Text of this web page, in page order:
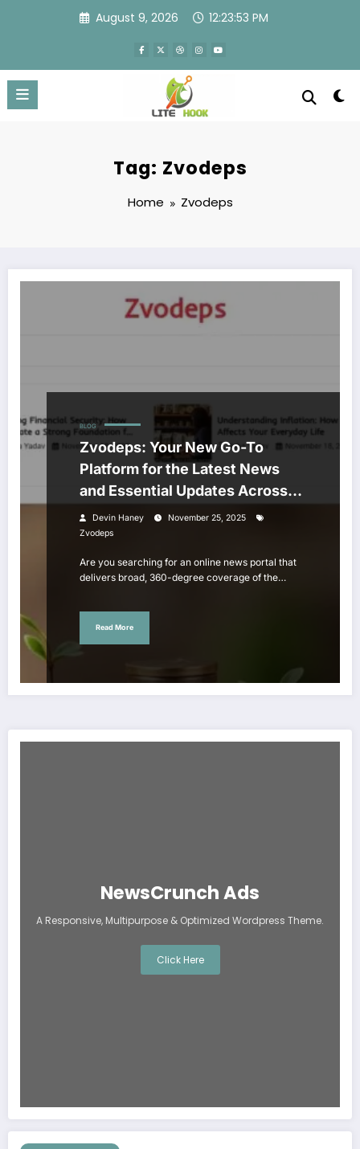
August 9, 2026 12:23:53 PM
Tag: Zvodeps
Home Zvodeps
BLOG
Zvodeps: Your New Go-To
Platform for the Latest News
and Essential Updates Across
Major Fields
Devin Haney
November 25, 2025
Zvodeps
Are you searching for an online news portal that
delivers broad, 360-degree coverage of the…
Read More
NewsCrunch Ads
A Responsive, Multipurpose & Optimized Wordpress Theme.
Click Here